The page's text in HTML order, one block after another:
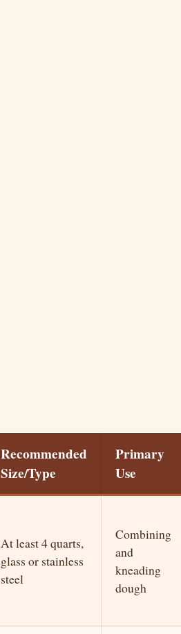
Recommended
Size/Type
Primary
Use
At least 4 quarts,
glass or stainless
steel
Combining
and
kneading
dough